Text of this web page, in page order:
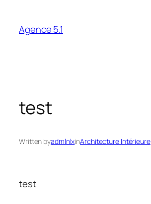
content
Agence 5.1
test
Written byadmlnlxinArchitecture Intérieure
test